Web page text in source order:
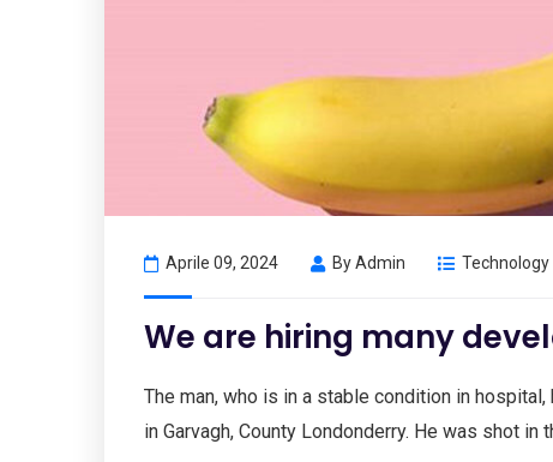
Aprile 09, 2024 ByAdmin Technology
We are hiring many
The man, who is in a stable condition in
in Garvagh, County Londonderry. He was shot in